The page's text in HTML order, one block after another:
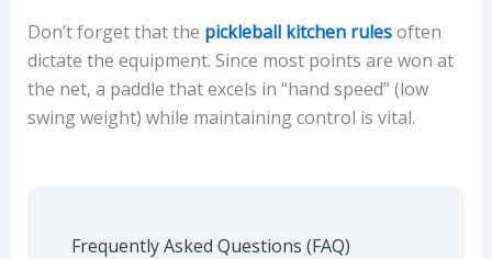
Don’t forget that the pickleball kitchen rulesoften
dictate the equipment. Since most points are won at
the net, a paddle that excels in “hand speed” (low
swing weight) while maintaining control is vital.
Frequently Asked Questions (FAQ)